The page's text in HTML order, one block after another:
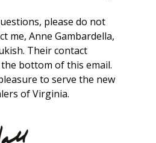
please do not
me, Anne Gambardella,
Their contact
bottom of this email.
to serve the new
of Virginia.